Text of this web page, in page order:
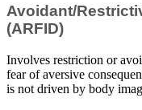
Avoidant/
(ARFID)
Involves restriction or
fear of aversive
is not driven by body